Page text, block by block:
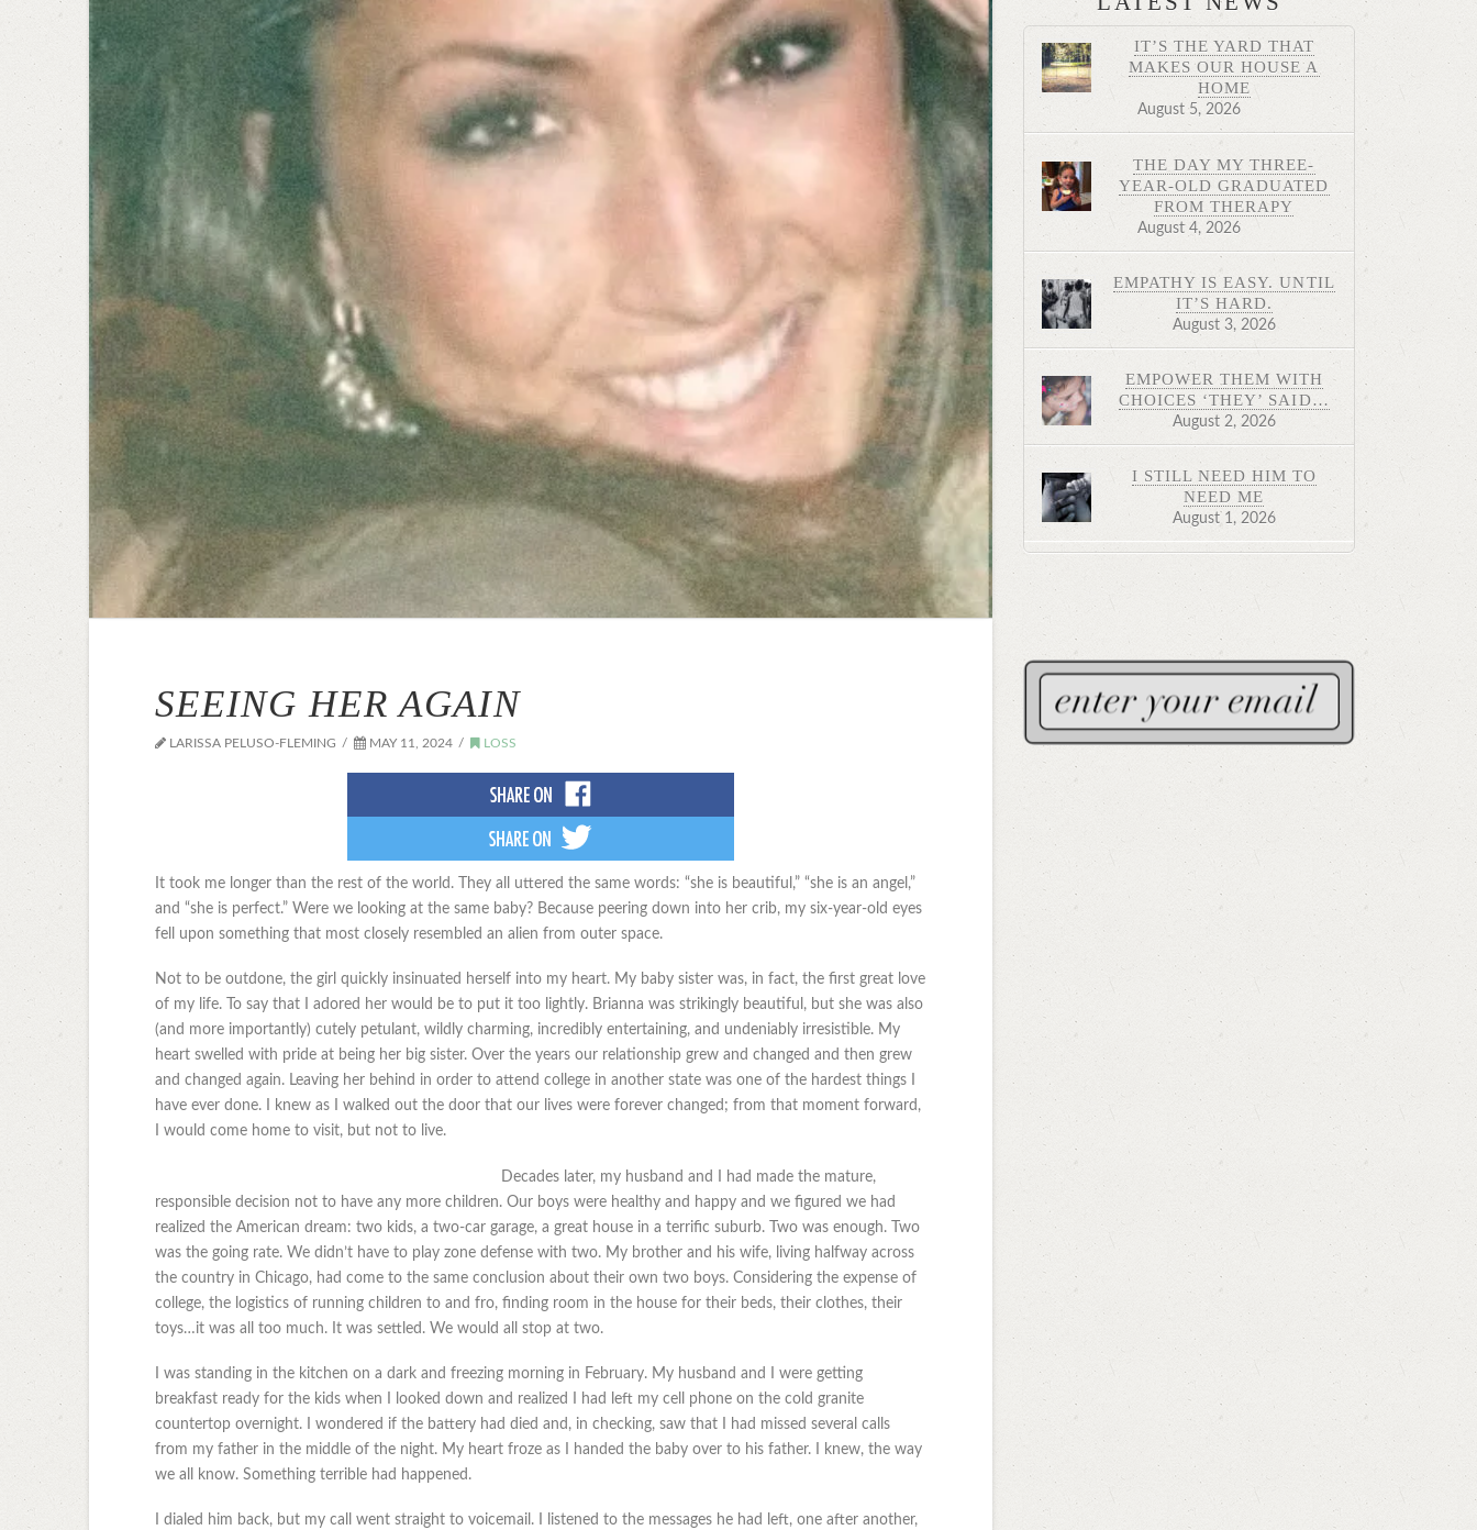
SEEING HER AGAIN
LARISSA PELUSO-FLEMING MAY 11, 2024 LOSS
It took me longer than the rest of the world. They all uttered the same words: “she is beautiful,” “she is an angel,”
and “she is perfect.” Were we looking at the same baby? Because peering down into her crib, my six-year-old eyes
fell upon something that most closely resembled an alien from outer space.
Not to be outdone, the girl quickly insinuated herself into my heart. My baby sister was, in fact, the first great love
of my life. To say that I adored her would be to put it too lightly. Brianna was strikingly beautiful, but she was also
(and more importantly) cutely petulant, wildly charming, incredibly entertaining, and undeniably irresistible. My
heart swelled with pride at being her big sister. Over the years our relationship grew and changed and then grew
and changed again. Leaving her behind in order to attend college in another state was one of the hardest things I
have ever done. I knew as I walked out the door that our lives were forever changed; from that moment forward,
I would come home to visit, but not to live.
Decades later, my husband and I had made the mature,
responsible decision not to have any more children. Our boys were healthy and happy and we figured we had
realized the American dream: two kids, a two-car garage, a great house in a terrific suburb. Two was enough. Two
was the going rate. We didn’t have to play zone defense with two. My brother and his wife, living halfway across
the country in Chicago, had come to the same conclusion about their own two boys. Considering the expense of
college, the logistics of running children to and fro, finding room in the house for their beds, their clothes, their
toys…it was all too much. It was settled. We would all stop at two.
I was standing in the kitchen on a dark and freezing morning in February. My husband and I were getting
breakfast ready for the kids when I looked down and realized I had left my cell phone on the cold granite
countertop overnight. I wondered if the battery had died and, in checking, saw that I had missed several calls
from my father in the middle of the night. My heart froze as I handed the baby over to his father. I knew, the way
we all know. Something terrible had happened.
I dialed him back, but my call went straight to voicemail. I listened to the messages he had left, one after another,
IT’S THE YARD THAT
MAKES OUR HOUSE A
HOME
August 5, 2026
THE DAY MY THREE-
YEAR-OLD GRADUATED
FROM THERAPY
August 4, 2026
EMPATHY IS EASY. UNTIL
IT’S HARD.
August 3, 2026
EMPOWER THEM WITH
CHOICES ‘THEY’ SAID…
August 2, 2026
I STILL NEED HIM TO
NEED ME
August 1, 2026